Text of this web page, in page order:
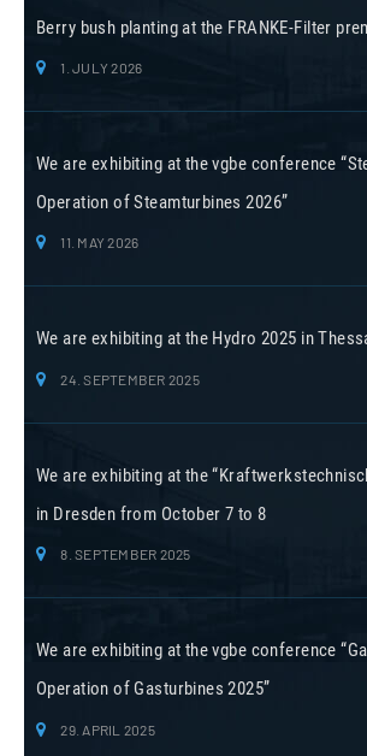
Berry bush planting at the FRANKE-Filter
1. JULY 2026
We are exhibiting at the vgbe conference
Operation of Steamturbines 2026”
11. MAY 2026
We are exhibiting at the Hydro 2025 in
24. SEPTEMBER 2025
We are exhibiting at the
in Dresden from October 7 to 8
8. SEPTEMBER 2025
We are exhibiting at the vgbe conference
Operation of Gasturbines 2025”
29. APRIL 2025